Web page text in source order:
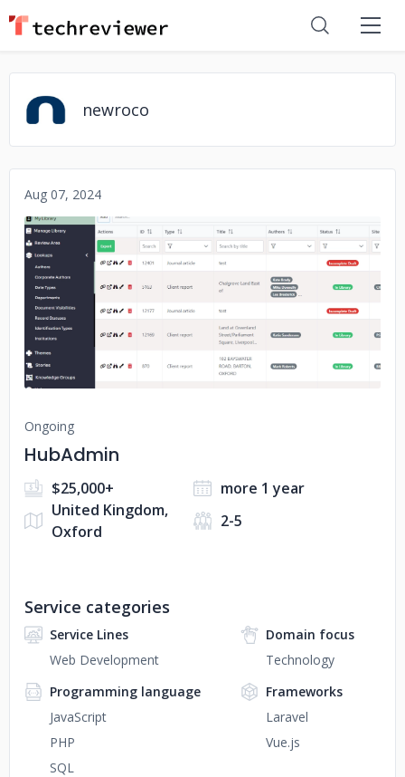
newroco
Aug 07, 2024
No image
Ongoing
HubAdmin
$25,000+
more 1 year
United Kingdom,
Oxford
2-5
Service categories
Service Lines
Web Development
Domain focus
Technology
Programming language
JavaScript
PHP
SQL
Frameworks
Laravel
Vue.js